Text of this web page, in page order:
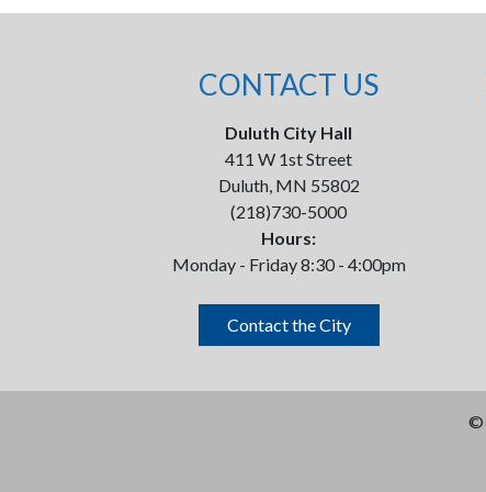
CONTACT US
Duluth City Hall
411 W 1st Street
Duluth, MN 55802
(218)730-5000
Hours:
Monday - Friday 8:30 - 4:00pm
Contact the City
©